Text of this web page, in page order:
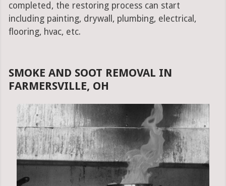
completed, the restoring process can start
including painting, drywall, plumbing, electrical,
flooring, hvac, etc.
SMOKE AND SOOT REMOVAL IN
FARMERSVILLE, OH